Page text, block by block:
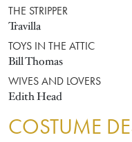
THE STRIPPER
Travilla
TOYS IN THE ATTIC
Bill Thomas
WIVES AND LOVERS
Edith Head
COSTUME